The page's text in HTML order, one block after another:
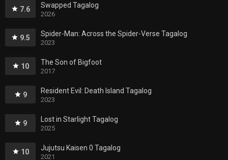
7.6 Swapped Tagalog
2026
9.5 Spider-Man: Across the Spider-Verse Tagalog
2023
10 The Son of Bigfoot
2017
9 Resident Evil: Death Island Tagalog
2023
9 Lost in Starlight Tagalog
2025
10 Jujutsu Kaisen 0 Tagalog
2021